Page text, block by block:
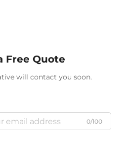
Free Quote
will contact you soon.
0/100